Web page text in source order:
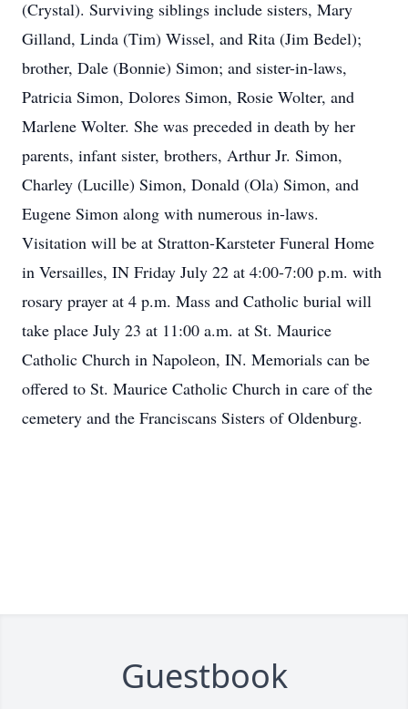
(Crystal). Surviving siblings include sisters, Mary
Gilland, Linda (Tim) Wissel, and Rita (Jim Bedel);
brother, Dale (Bonnie) Simon; and sister-in-laws,
Patricia Simon, Dolores Simon, Rosie Wolter, and
Marlene Wolter. She was preceded in death by her
parents, infant sister, brothers, Arthur Jr. Simon,
Charley (Lucille) Simon, Donald (Ola) Simon, and
Eugene Simon along with numerous in-laws.
Visitation will be at Stratton-Karsteter Funeral Home
in Versailles, IN Friday July 22 at 4:00-7:00 p.m. with
rosary prayer at 4 p.m. Mass and Catholic burial will
take place July 23 at 11:00 a.m. at St. Maurice
Catholic Church in Napoleon, IN. Memorials can be
offered to St. Maurice Catholic Church in care of the
cemetery and the Franciscans Sisters of Oldenburg.
Guestbook